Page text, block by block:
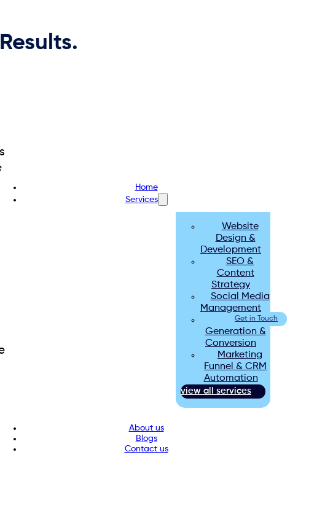
Home
Services
Website
Design &
Development
SEO &
Content
Strategy
Social Media
Management
Lead
Generation &
Conversion
Marketing
Funnel & CRM
Automation
view all services
About us
Blogs
Contact us
Get in Touch